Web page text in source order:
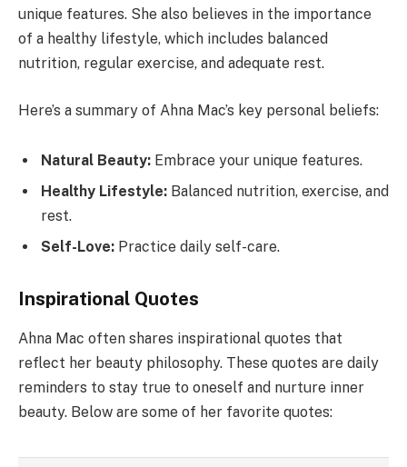
unique features. She also believes in the importance
of a healthy lifestyle, which includes balanced
nutrition, regular exercise, and adequate rest.
Here’s a summary of Ahna Mac’s key personal beliefs:
Natural Beauty: Embrace your unique features.
Healthy Lifestyle: Balanced nutrition, exercise, and
rest.
Self-Love: Practice daily self-care.
Inspirational Quotes
Ahna Mac often shares inspirational quotes that
reflect her beauty philosophy. These quotes are daily
reminders to stay true to oneself and nurture inner
beauty. Below are some of her favorite quotes: